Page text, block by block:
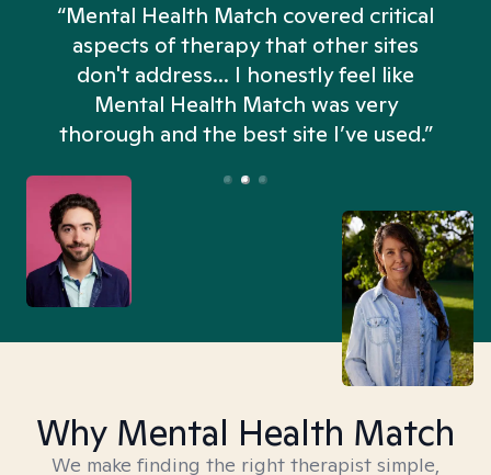
“Mental Health Match covered critical
aspects of therapy that other sites
don't address... I honestly feel like
Mental Health Match was very
thorough and the best site I’ve used.”
Why Mental Health Match
We make finding the right therapist simple,